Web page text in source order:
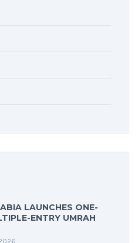
LAUNCHES ONE-
ENTRY UMRAH